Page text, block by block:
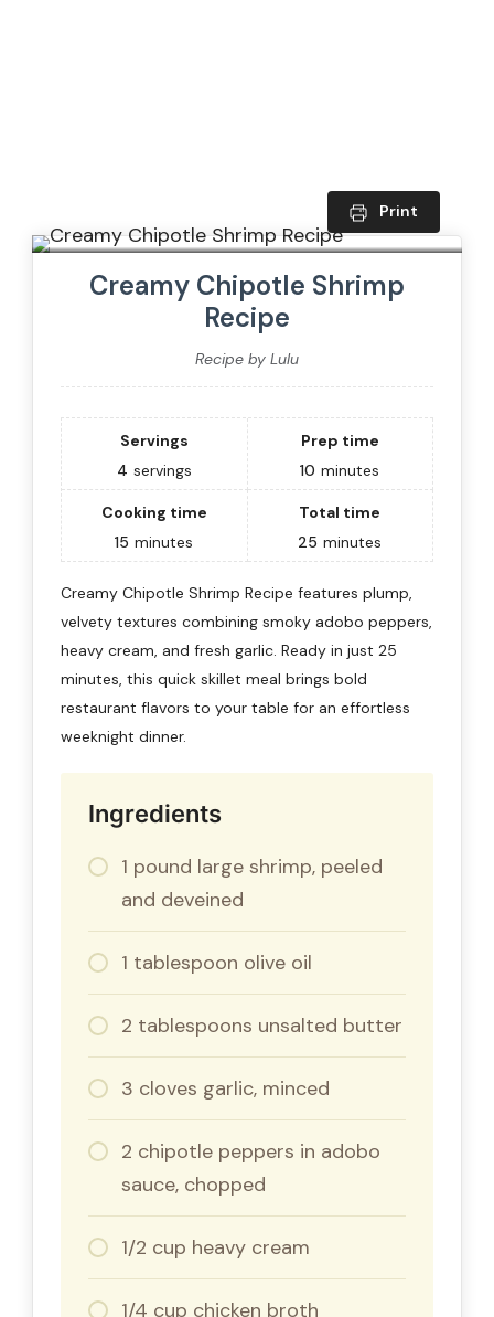
Print
Creamy Chipotle Shrimp
Recipe
Recipe by Lulu
Servings
4 servings
Prep time
10 minutes
Cooking time
15 minutes
Total time
25 minutes
Creamy Chipotle Shrimp Recipe features plump,
velvety textures combining smoky adobo peppers,
heavy cream, and fresh garlic. Ready in just 25
minutes, this quick skillet meal brings bold
restaurant flavors to your table for an effortless
weeknight dinner.
Ingredients
1 pound large shrimp, peeled
and deveined
1 tablespoon olive oil
2 tablespoons unsalted butter
3 cloves garlic, minced
2 chipotle peppers in adobo
sauce, chopped
1/2 cup heavy cream
1/4 cup chicken broth